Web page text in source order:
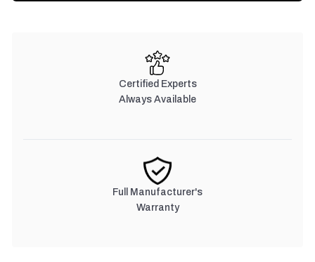
Certified Experts
Always Available
Full Manufacturer's
Warranty